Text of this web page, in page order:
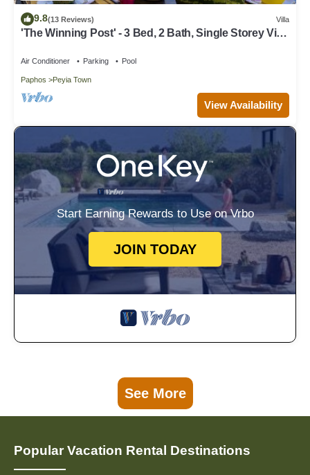
9.8(13 Reviews) Villa
'The Winning Post' - 3 Bed, 2 Bath, Single Storey Villa
Air Conditioner Parking Pool
Paphos Peyia Town
View Availability
Start Earning Rewards to Use on Vrbo
JOIN TODAY
See More
Popular Vacation Rental Destinations